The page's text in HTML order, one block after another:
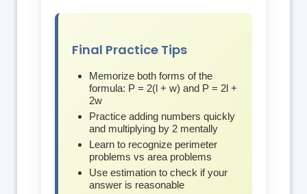
Final Practice Tips
Memorize both forms of the
formula: P = 2(l + w) and P = 2l +
2w
Practice adding numbers quickly
and multiplying by 2 mentally
Learn to recognize perimeter
problems vs area problems
Use estimation to check if your
answer is reasonable